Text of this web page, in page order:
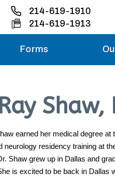
214-619-1910
214-619-1913
Forms
Shaw,
earned her medical degree
neurology residency training at
Shaw grew up in Dallas and
is excited to be back in Dallas